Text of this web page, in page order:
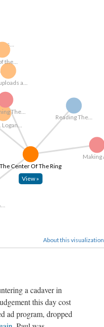
a...
the...
The Center Of The Ring
View »
Punching The...
About this visualization
a cadaver in
this day cost
ad program, dropped